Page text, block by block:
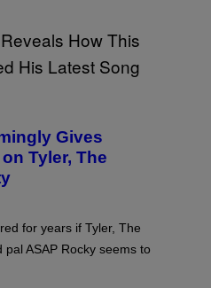
Gives
Tyler, The
for years if Tyler, The
ASAP Rocky seems to